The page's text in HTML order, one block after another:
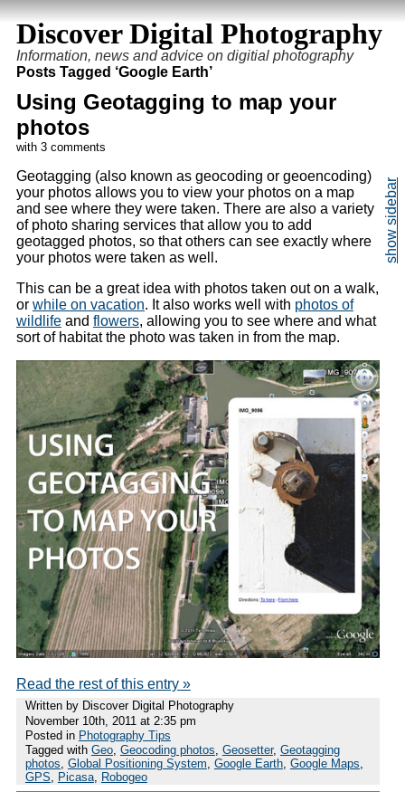
Discover Digital Photography
Information, news and advice on digitial photography
Posts Tagged ‘Google Earth’
Using Geotagging to map your
photos
with 3 comments
Geotagging (also known as geocoding or geoencoding)
your photos allows you to view your photos on a map
and see where they were taken. There are also a variety
of photo sharing services that allow you to add
geotagged photos, so that others can see exactly where
your photos were taken as well.
This can be a great idea with photos taken out on a walk,
or while on vacation. It also works well with photos of
wildlifeand flowers, allowing you to see where and what
sort of habitat the photo was taken in from the map.
Read the rest of this entry »
Written by Discover Digital Photography
November 10th, 2011 at 2:35 pm
Posted in Photography Tips
Tagged with Geo, Geocoding photos, Geosetter, Geotagging
photos, Global Positioning System, Google Earth, Google Maps,
GPS, Picasa, Robogeo